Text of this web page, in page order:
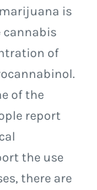
is
cannabis
of
of the
report
the use
there are